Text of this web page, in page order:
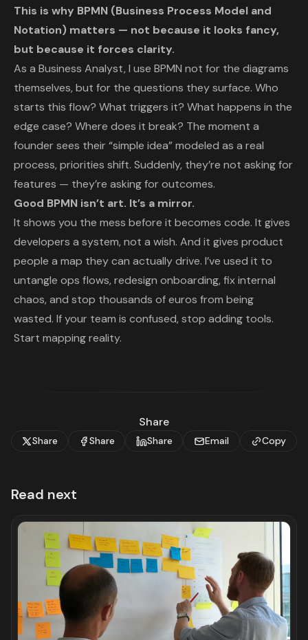
This is why BPMN (Business Process Model and
Notation) matters — not because it looks fancy,
but because it forces clarity.
As a Business Analyst, I use BPMN not for the diagrams
themselves, but for the questions they surface. Who
starts this flow? What triggers it? What happens in the
edge case? Where does it break? The moment a
founder sees their “simple idea” modeled as a real
process, priorities shift. Suddenly, they’re not asking for
features — they’re asking for outcomes.
Good BPMN isn’t art. It’s a mirror.
It shows you the mess before it becomes code. It gives
developers a system, not a wish. And it gives product
people a map they can actually drive. I’ve used it to
untangle ops flows, redesign onboarding, fix internal
chaos, and stop thousands of euros from being
wasted. If your team is confused, stop adding tools.
Start mapping reality.
Share
Share Share Share Email Copy
Read next